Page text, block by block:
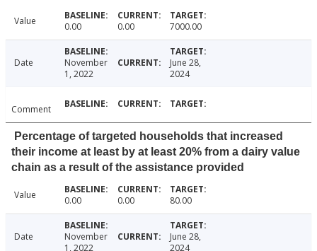
Value 0.00 0.00 7000.00
Date
November
1, 2022
June 28,
2024
Comment
Percentage of targeted households that increased
their income at least by at least 20% from a dairy value
chain as a result of the assistance provided
Value 0.00 0.00 80.00
Date
November
1, 2022
June 28,
2024